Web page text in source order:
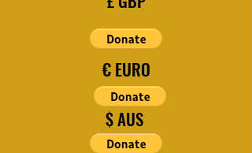
€ EURO
$ AUS